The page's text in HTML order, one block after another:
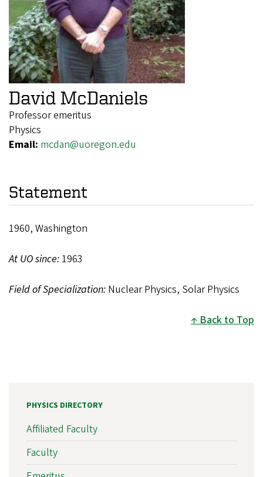
David McDaniels
Professor emeritus
Physics
Email: mcdan@uoregon.edu
Statement
1960, Washington
At UO since: 1963
Field of Specialization: Nuclear Physics, Solar Physics
Back to Top
PHYSICS DIRECTORY
Affiliated Faculty
Faculty